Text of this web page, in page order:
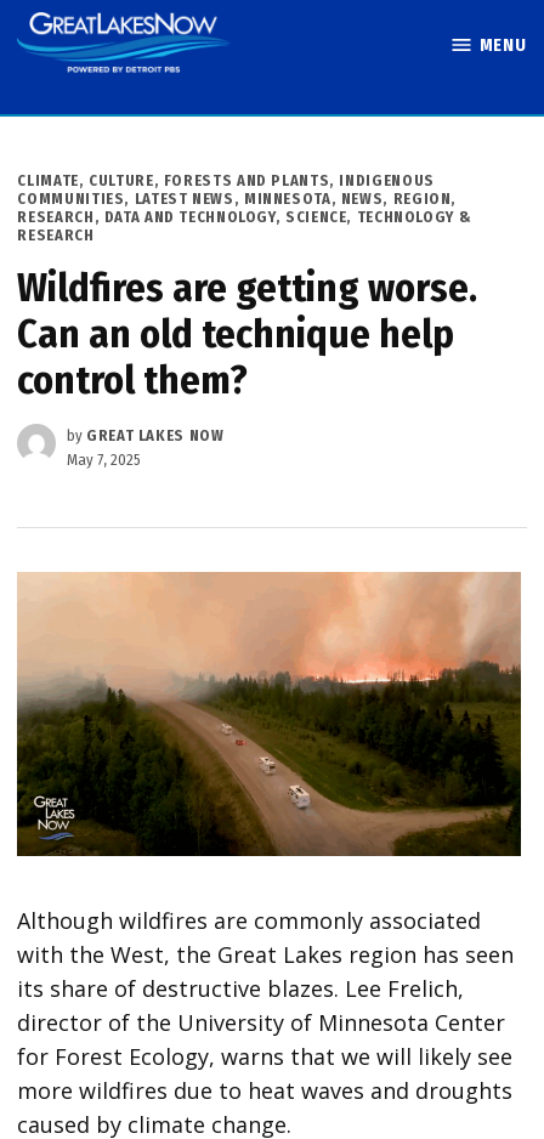
Skip
to
MENU
POSTED
IN
CLIMATE, CULTURE, FORESTS AND PLANTS, INDIGENOUS
COMMUNITIES, LATEST NEWS , MINNESOTA, NEWS, REGION,
RESEARCH, DATA AND TECHNOLOGY, SCIENCE, TECHNOLOGY &
RESEARCH
Wildfires are getting worse.
Can an old technique help
control them?
by GREAT LAKES NOW
May 7, 2025
Although wildfires are commonly associated
with the West, the Great Lakes region has seen
its share of destructive blazes. Lee Frelich,
director of the University of Minnesota Center
for Forest Ecology, warns that we will likely see
more wildfires due to heat waves and droughts
caused by climate change.